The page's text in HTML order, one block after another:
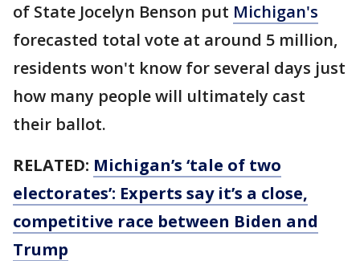
of State Jocelyn Benson put Michigan's
forecasted total vote at around 5 million,
residents won't know for several days just
how many people will ultimately cast
their ballot.
RELATED: Michigan’s ‘tale of two
electorates’: Experts say it’s a close,
competitive race between Biden and
Trump